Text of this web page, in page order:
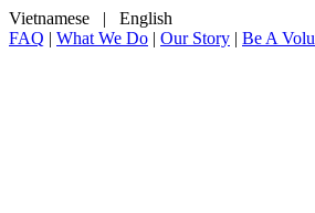
Vietnamese |
English
FAQ | What We Do | Our Story | Be A